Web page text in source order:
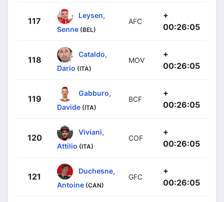
117
Leysen,
Senne (BEL)
AFC
+
00:26:05
118
Cataldo,
Dario (ITA)
MOV
+
00:26:05
119
Gabburo,
Davide (ITA)
BCF
+
00:26:05
120
Viviani,
Attilio (ITA)
COF
+
00:26:05
121
Duchesne,
Antoine (CAN)
GFC
+
00:26:05